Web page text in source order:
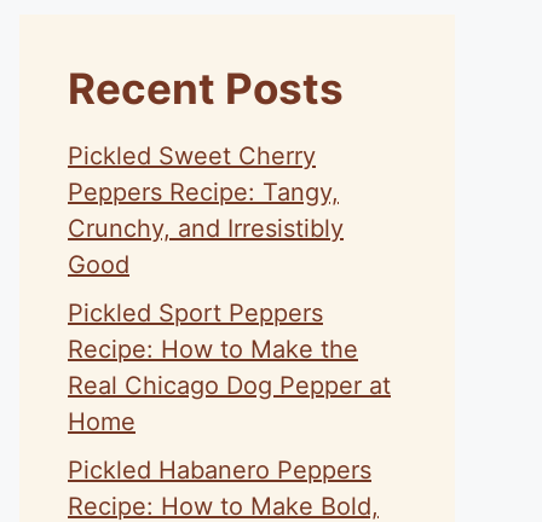
Recent Posts
Pickled Sweet Cherry
Peppers Recipe: Tangy,
Crunchy, and Irresistibly
Good
Pickled Sport Peppers
Recipe: How to Make the
Real Chicago Dog Pepper at
Home
Pickled Habanero Peppers
Recipe: How to Make Bold,